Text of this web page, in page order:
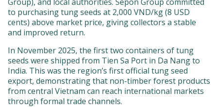
to purchasing tung seeds at 2,000 VND/kg (8 USD
cents) above market price, giving collectors a stable
and improved return.
In November 2025, the first two containers of tung
seeds were shipped from Tien Sa Port in Da Nang to
India. This was the region’s first official tung seed
export, demonstrating that non-timber forest products
from central Vietnam can reach international markets
through formal trade channels.